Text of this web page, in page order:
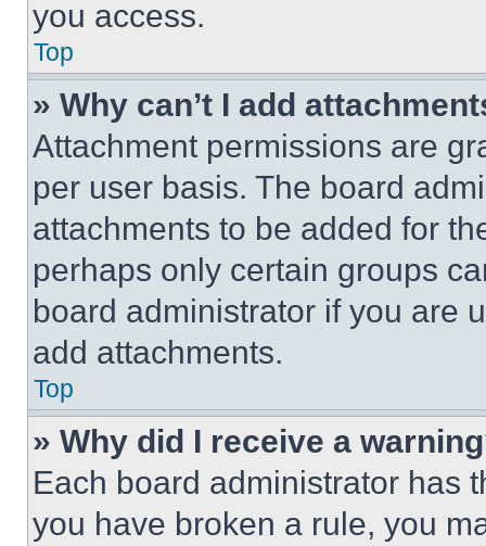
you access.
Top
» Why can’t I add
Attachment permissions are
per user basis. The board
attachments to be added for
perhaps only certain groups
board administrator if you are
add attachments.
Top
» Why did I receive a
Each board administrator has
you have broken a rule, you